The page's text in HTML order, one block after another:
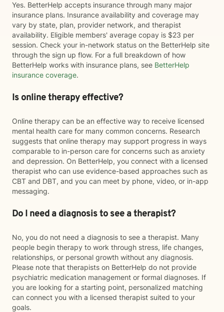
Yes. BetterHelp accepts insurance through many major
insurance plans. Insurance availability and coverage may
vary by state, plan, provider network, and therapist
availability. Eligible members' average copay is $23 per
session. Check your in-network status on the BetterHelp site
through the sign up flow. For a full breakdown of how
BetterHelp works with insurance plans, see BetterHelp
insurance coverage.
Is online therapy effective?
Online therapy can be an effective way to receive licensed
mental health care for many common concerns. Research
suggests that online therapy may support progress in ways
comparable to in-person care for concerns such as anxiety
and depression. On BetterHelp, you connect with a licensed
therapist who can use evidence-based approaches such as
CBT and DBT, and you can meet by phone, video, or in-app
messaging.
Do I need a diagnosis to see a therapist?
No, you do not need a diagnosis to see a therapist. Many
people begin therapy to work through stress, life changes,
relationships, or personal growth without any diagnosis.
Please note that therapists on BetterHelp do not provide
psychiatric medication management or formal diagnoses. If
you are looking for a starting point, personalized matching
can connect you with a licensed therapist suited to your
goals.